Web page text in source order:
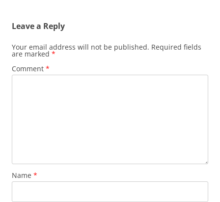
Leave a Reply
Your email address will not be published. Required fields
are marked *
Comment *
Name *